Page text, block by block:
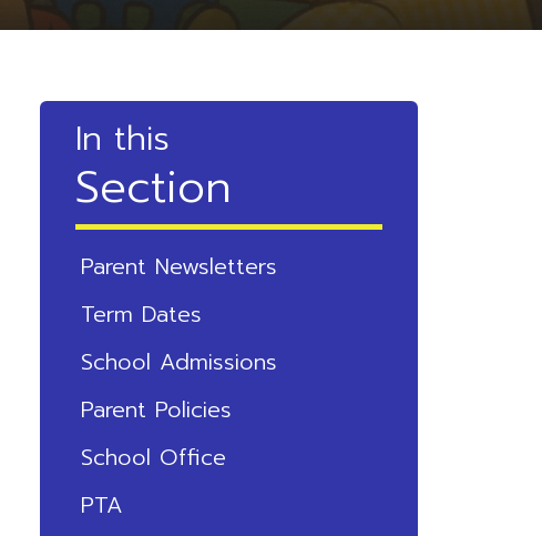
In this
Section
Parent Newsletters
Term Dates
School Admissions
Parent Policies
School Office
PTA